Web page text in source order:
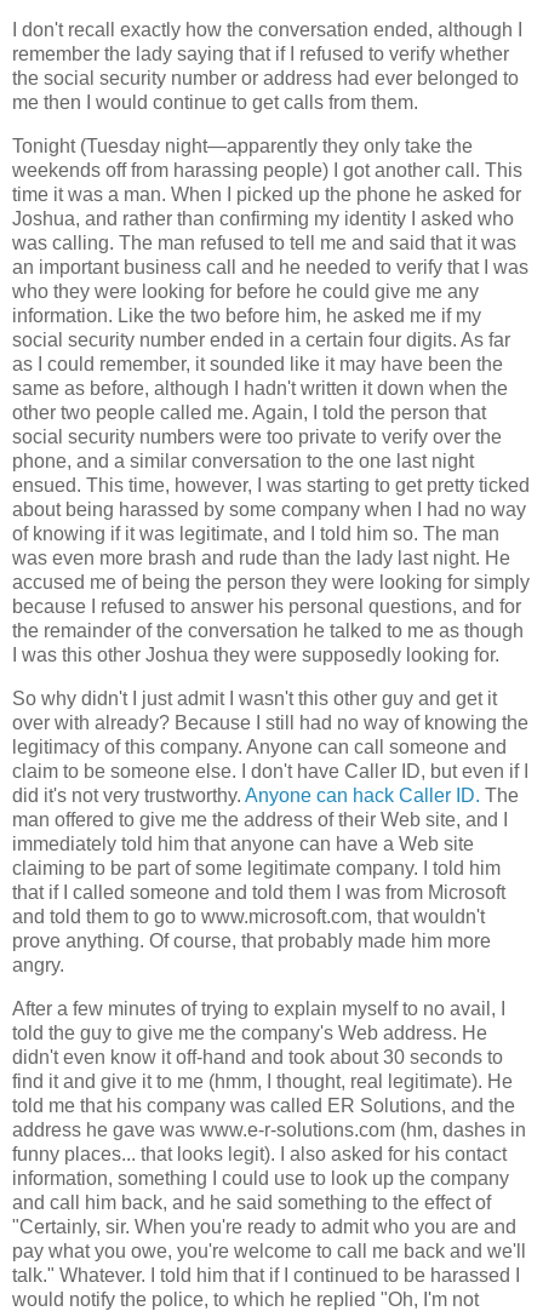
I don't recall exactly how the conversation ended, although I
remember the lady saying that if I refused to verify whether
the social security number or address had ever belonged to
me then I would continue to get calls from them.
Tonight (Tuesday night—apparently they only take the
weekends off from harassing people) I got another call. This
time it was a man. When I picked up the phone he asked for
Joshua, and rather than confirming my identity I asked who
was calling. The man refused to tell me and said that it was
an important business call and he needed to verify that I was
who they were looking for before he could give me any
information. Like the two before him, he asked me if my
social security number ended in a certain four digits. As far
as I could remember, it sounded like it may have been the
same as before, although I hadn't written it down when the
other two people called me. Again, I told the person that
social security numbers were too private to verify over the
phone, and a similar conversation to the one last night
ensued. This time, however, I was starting to get pretty ticked
about being harassed by some company when I had no way
of knowing if it was legitimate, and I told him so. The man
was even more brash and rude than the lady last night. He
accused me of being the person they were looking for simply
because I refused to answer his personal questions, and for
the remainder of the conversation he talked to me as though
I was this other Joshua they were supposedly looking for.
So why didn't I just admit I wasn't this other guy and get it
over with already? Because I still had no way of knowing the
legitimacy of this company. Anyone can call someone and
claim to be someone else. I don't have Caller ID, but even if I
did it's not very trustworthy. Anyone can hack Caller ID. The
man offered to give me the address of their Web site, and I
immediately told him that anyone can have a Web site
claiming to be part of some legitimate company. I told him
that if I called someone and told them I was from Microsoft
and told them to go to www.microsoft.com, that wouldn't
prove anything. Of course, that probably made him more
angry.
After a few minutes of trying to explain myself to no avail, I
told the guy to give me the company's Web address. He
didn't even know it off-hand and took about 30 seconds to
find it and give it to me (hmm, I thought, real legitimate). He
told me that his company was called ER Solutions, and the
address he gave was www.e-r-solutions.com (hm, dashes in
funny places... that looks legit). I also asked for his contact
information, something I could use to look up the company
and call him back, and he said something to the effect of
"Certainly, sir. When you're ready to admit who you are and
pay what you owe, you're welcome to call me back and we'll
talk." Whatever. I told him that if I continued to be harassed I
would notify the police, to which he replied "Oh, I'm not